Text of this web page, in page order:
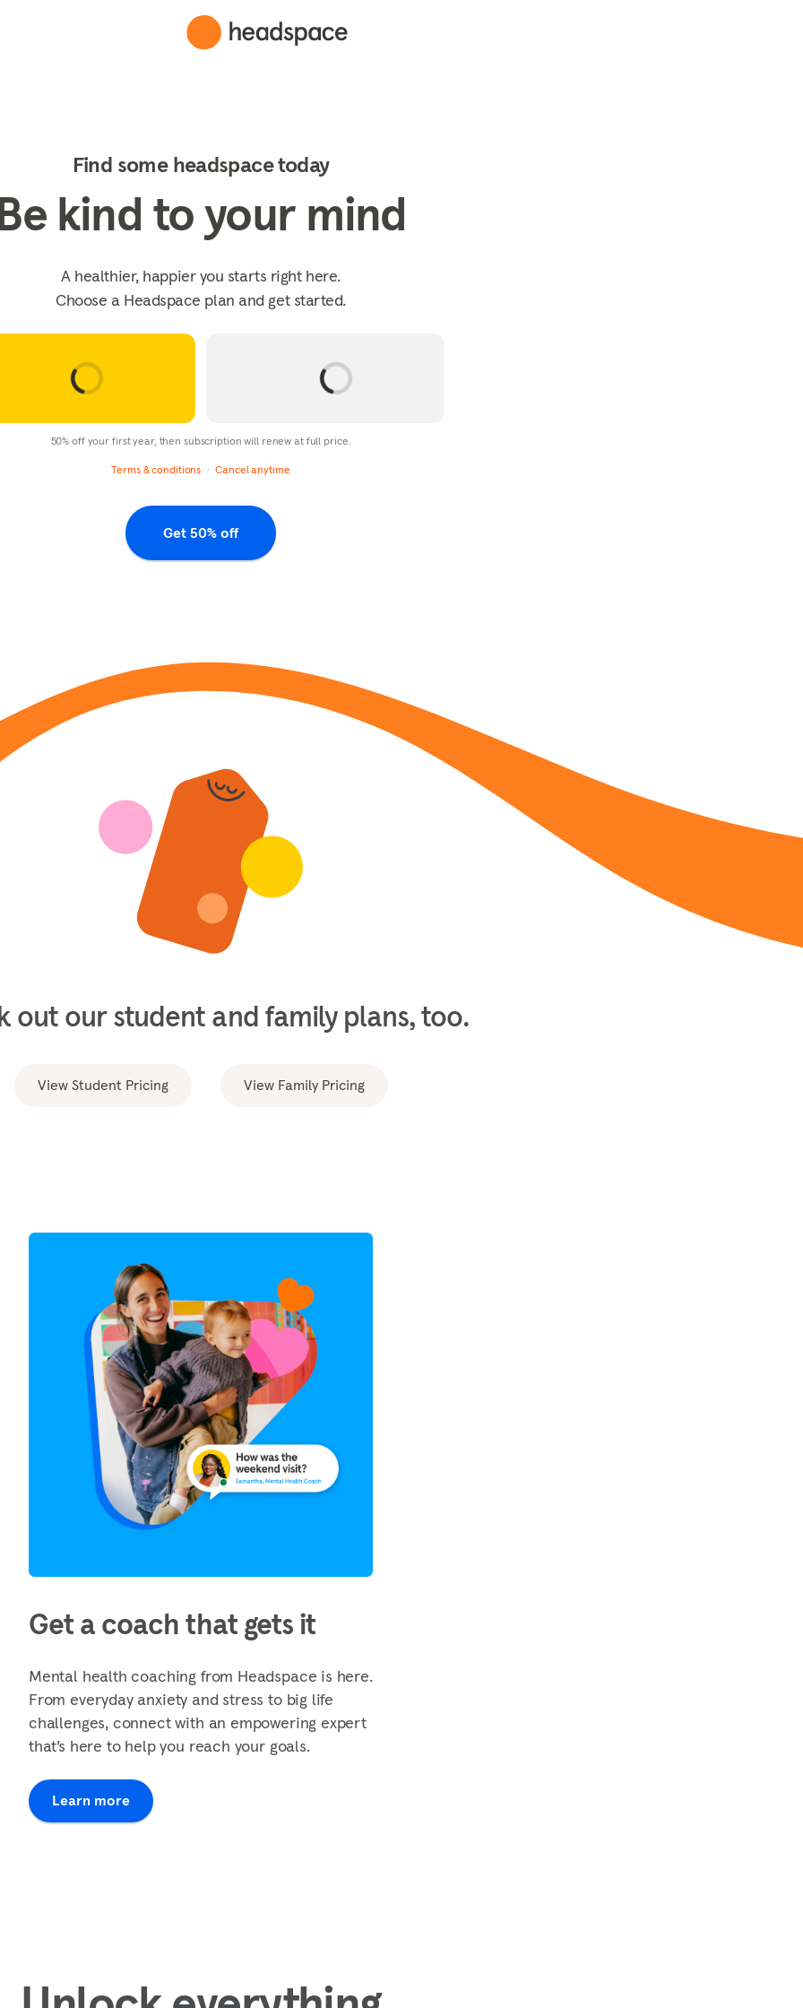
Find some headspace today
kind to your mind
A healthier, happier you starts right here.
Choose a Headspace plan and get started.
50% off your first year, then subscription will renew at full price.
Terms & conditions Cancel anytime
Get 50% off
out our student and family plans, too.
View Student Pricing View Family Pricing
Get a coach that gets it
Mental health coaching from Headspace is here.
From everyday anxiety and stress to big life
challenges, connect with an empowering expert
that’s here to help you reach your goals.
Learn more